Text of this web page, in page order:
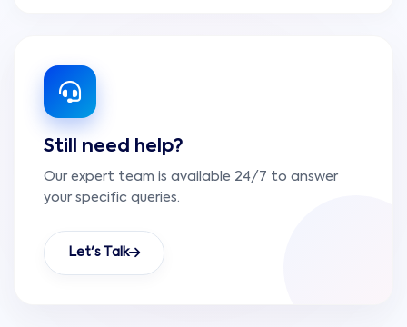
expectations, and handoff notes so
implementation can be more consistent and
efficient.
Still need help?
Our expert team is available 24/7 to answer
your specific queries.
Let's Talk